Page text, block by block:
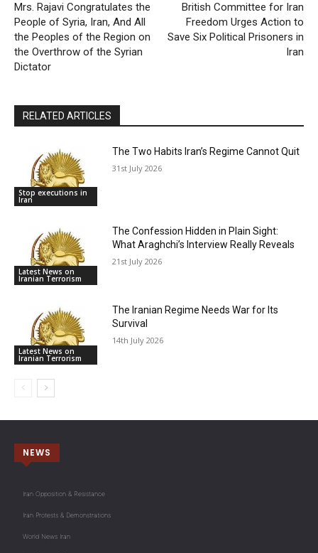
Mrs. Rajavi Congratulates the
People of Syria, Iran, And All
the Peoples of the Region on
the Overthrow of the Syrian
Dictator
British Committee for Iran
Freedom Urges Action to
Save Six Political Prisoners in
Iran
RELATED ARTICLES
Stop executions in
Iran
The Two Habits Iran’s Regime Cannot Quit
31st July 2026
Latest News on
Iranian Terrorism
The Confession Hidden in Plain Sight:
What Araghchi’s Interview Really Reveals
21st July 2026
Latest News on
Iranian Terrorism
The Iranian Regime Needs War for Its
Survival
14th July 2026
NEWS
Iran Opposition & Resistance
Iran Protests & Demonstrations
World News Iran